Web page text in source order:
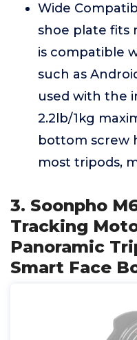
Wide
shoe plate fits
is compatible
such as
used with the
2.2lb/1kg
bottom screw
most tripods,
3. Soonpho
Tracking
Panoramic
Smart Face